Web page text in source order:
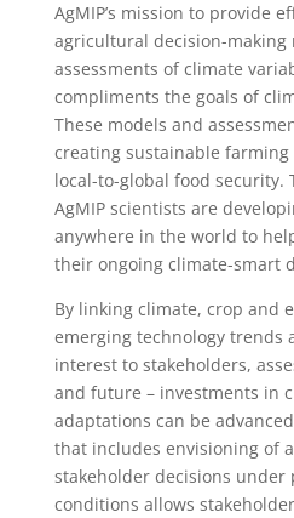
AgMIP’s mission to provide
agricultural decision-making
assessments of climate
compliments the goals of
These models and
creating sustainable farming
local-to-global food security.
AgMIP scientists are
anywhere in the world to
their ongoing climate-smart
By linking climate, crop and
emerging technology trends
interest to stakeholders,
and future – investments in
adaptations can be
that includes envisioning of
stakeholder decisions
conditions allows